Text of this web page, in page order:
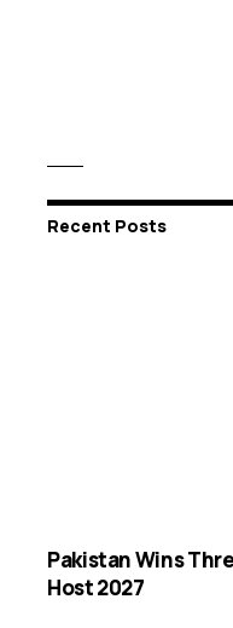
Recent Posts
Pakistan Wins
Host 2027